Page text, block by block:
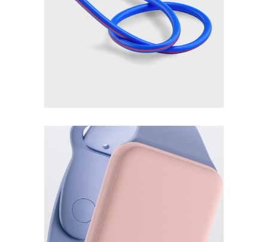
£19.00
Blue flexible pencil
Read more
£
Smart watch 3d